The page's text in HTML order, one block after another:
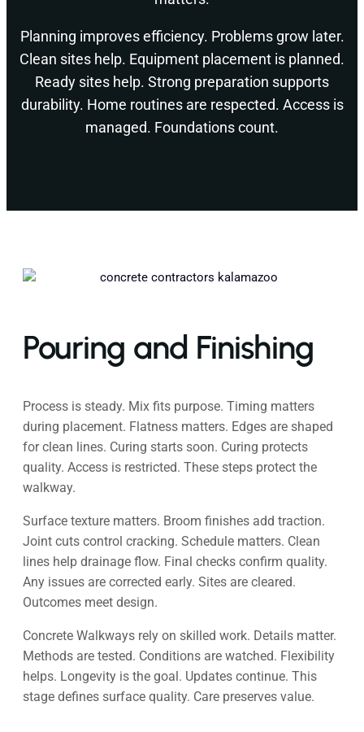
Planning improves efficiency. Problems grow later.
Clean sites help. Equipment placement is planned.
Ready sites help. Strong preparation supports
durability. Home routines are respected. Access is
managed. Foundations count.
Pouring and Finishing
Process is steady. Mix fits purpose. Timing matters
during placement. Flatness matters. Edges are shaped
for clean lines. Curing starts soon. Curing protects
quality. Access is restricted. These steps protect the
walkway.
Surface texture matters. Broom finishes add traction.
Joint cuts control cracking. Schedule matters. Clean
lines help drainage flow. Final checks confirm quality.
Any issues are corrected early. Sites are cleared.
Outcomes meet design.
Concrete Walkways rely on skilled work. Details matter.
Methods are tested. Conditions are watched. Flexibility
helps. Longevity is the goal. Updates continue. This
stage defines surface quality. Care preserves value.